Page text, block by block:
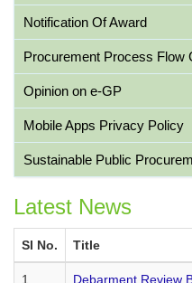
Notification Of Award
Procurement Process Flow
Opinion on e-GP
Mobile Apps Privacy Policy
Sustainable Public
Latest News
SI No. Title
1 Debarment Review